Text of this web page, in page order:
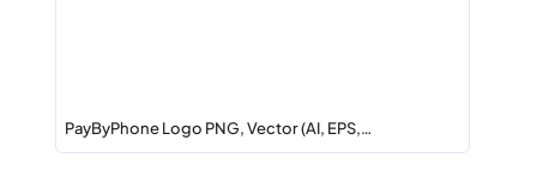
PayByPhone Logo PNG, Vector (AI, EPS,…